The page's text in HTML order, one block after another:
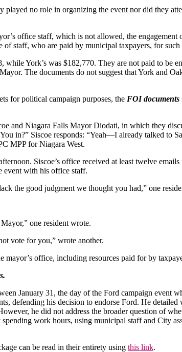
played no role in organizing the event nor did they
office staff, which is not allowed, the
staff, who are paid by municipal taxpayers, for
York’s was $182,770. They are not paid to be
The documents do not suggest that York and
for political campaign purposes, theFOI documents
and Niagara Falls Mayor Diodati, in which they
in?” Siscoe responds: “Yeah—I already talked to
MPP for Niagara West.
Siscoe’s office received at least twelve
event with his office staff.
the good judgment we thought you had,” one
one resident wrote.
vote for you,” wrote another.
mayor’s office, including resources paid for by
January 31, the day of the Ford campaign event
his decision to endorse Ford. He detailed
he did not address the broader question of
work hours, using municipal staff and City
can be read in their entirety using this link.